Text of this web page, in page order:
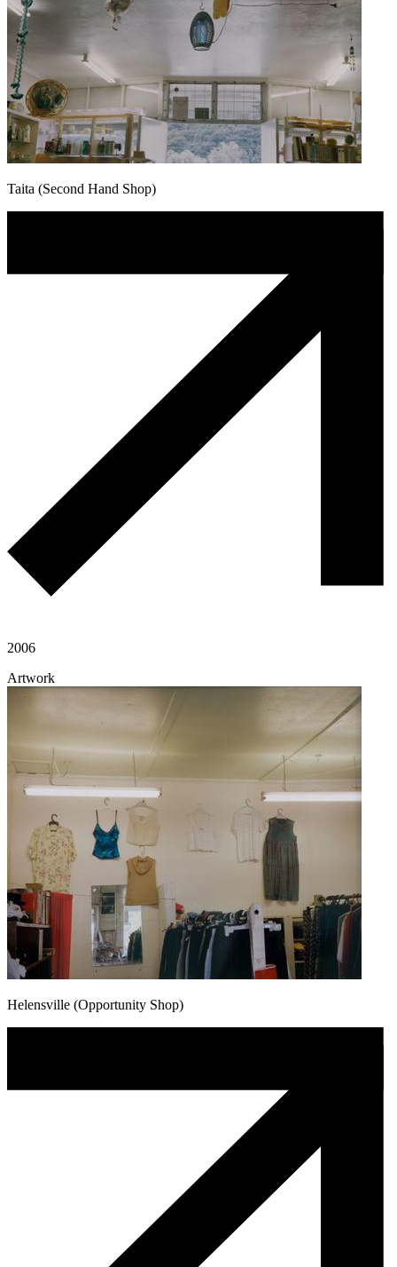
Taita (Second Hand Shop)
2006
Artwork
Helensville (Opportunity Shop)